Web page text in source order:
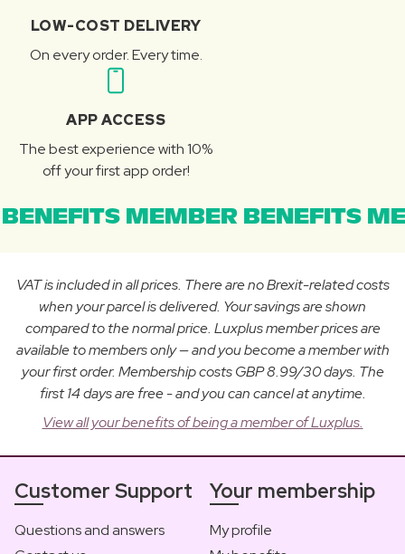
LOW-COST DELIVERY
On every order. Every time.
APP ACCESS
The best experience with 10%
off your first app order!
MEMBER BENEFITS
VAT is included in all prices. There are no Brexit-related costs
when your parcel is delivered. Your savings are shown
compared to the normal price. Luxplus member prices are
available to members only — and you become a member with
your first order. Membership costs GBP 8.99/30 days. The
first 14 days are free - and you can cancel at anytime.
View all your benefits of being a member of Luxplus.
Customer Support
Questions and answers
Your membership
My profile